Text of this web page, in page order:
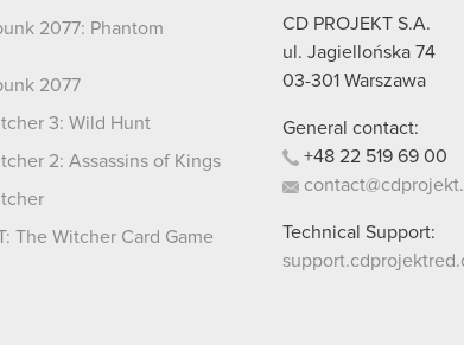
2077: Phantom
2077
3: Wild Hunt
2: Assassins of Kings
The Witcher Card Game
CD PROJEKT S.A.
ul. Jagiellońska 74
03-301 Warszawa
General contact:
+48 22 519 69 00
Technical Support: